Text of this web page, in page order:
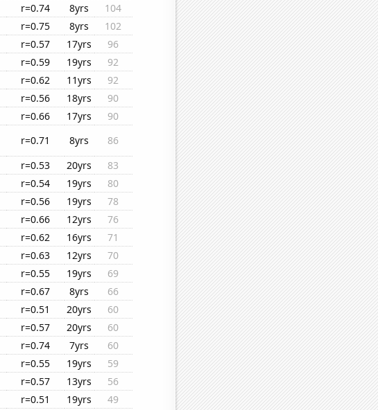
r=0.74 8yrs
104
r=0.75 8yrs
102
r=0.57 17yrs
96
r=0.59 19yrs
92
r=0.62 11yrs
92
r=0.56 18yrs
90
r=0.66 17yrs
90
r=0.71 8yrs
86
r=0.53 20yrs
83
r=0.54 19yrs
80
r=0.56 19yrs
78
r=0.66 12yrs
76
r=0.62 16yrs
71
r=0.63 12yrs
70
r=0.55 19yrs
69
r=0.67 8yrs
66
r=0.51 20yrs
60
r=0.57 20yrs
60
r=0.74 7yrs
60
r=0.55 19yrs
59
r=0.57 13yrs
56
r=0.51 19yrs
49